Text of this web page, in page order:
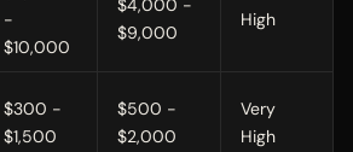
-
$10,000
$4,000 -
$9,000
High
$300 -
$1,500
$500 -
$2,000
Very
High